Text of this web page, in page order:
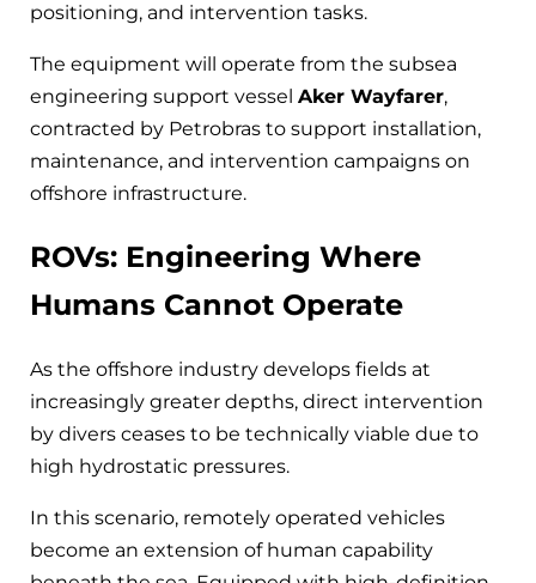
positioning, and intervention tasks.
The equipment will operate from the subsea
engineering support vessel Aker Wayfarer,
contracted by Petrobras to support installation,
maintenance, and intervention campaigns on
offshore infrastructure.
ROVs: Engineering Where
Humans Cannot Operate
As the offshore industry develops fields at
increasingly greater depths, direct intervention
by divers ceases to be technically viable due to
high hydrostatic pressures.
In this scenario, remotely operated vehicles
become an extension of human capability